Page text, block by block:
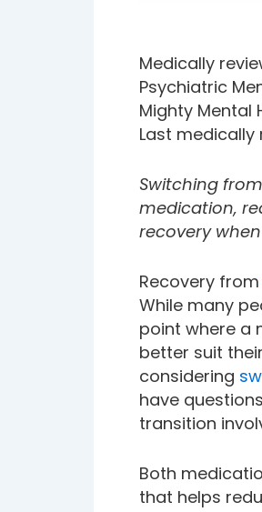
Medically
Psychiatric
Mighty Mental
Last medically
Switching
medication,
recovery
Recovery from
While many
point where a
better suit
considering
have
transition
Both
that helps